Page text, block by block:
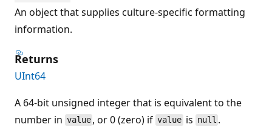
An object that supplies culture-specific formatting
information.
Returns
UInt64
A 64-bit unsigned integer that is equivalent to the
number in value , or 0 (zero) ifvalueis null .